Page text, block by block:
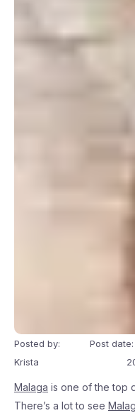
Posted by:
Krista
Post date:
Malaga is one of the top
There’s a lot to see